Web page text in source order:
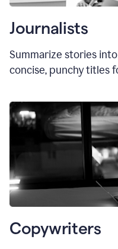
Journalists
Summarize stories
concise, punchy titles
Copywriters